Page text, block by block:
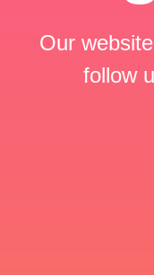
Our
follow